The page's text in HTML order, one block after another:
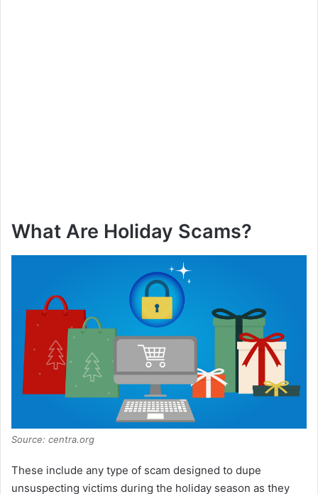
What Are Holiday Scams?
Source: centra.org
These include any type of scam designed to dupe
unsuspecting victims during the holiday season as they